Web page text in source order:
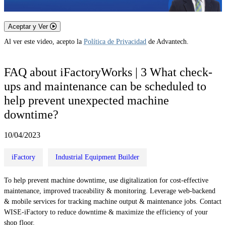
Aceptar y Ver
Al ver este video, acepto la Política de Privacidad de Advantech.
FAQ about iFactoryWorks | 3 What check-
ups and maintenance can be scheduled to
help prevent unexpected machine
downtime?
10/04/2023
iFactory Industrial Equipment Builder
To help prevent machine downtime, use digitalization for cost-effective
maintenance, improved traceability & monitoring. Leverage web-backend
& mobile services for tracking machine output & maintenance jobs. Contact
WISE-iFactory to reduce downtime & maximize the efficiency of your
shop floor.